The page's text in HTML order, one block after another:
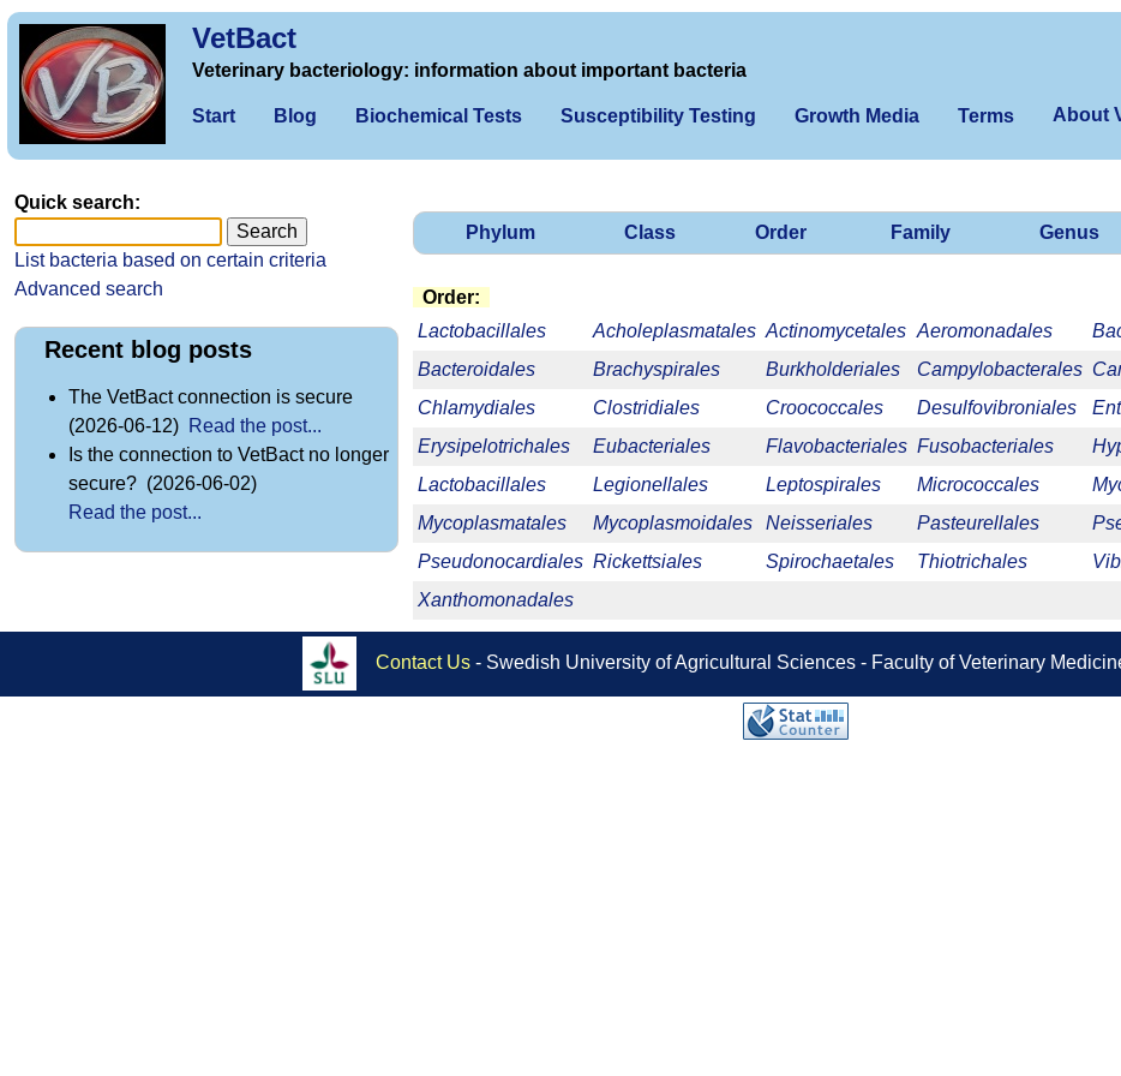
VetBact
Veterinary bacteriology: information about important bacteria
Start Blog Biochemical Tests Susceptibility Testing Growth Media Terms About
Phylum Class Order Family Genus
Order:
Lactobacillales
Acholeplasmatales Actinomycetales Aeromonadales
Bacteroidales
Brachyspirales Burkholderiales Campylobacterales
Chlamydiales
Clostridiales Croococcales Desulfovibroniales
Erysipelotrichales
Eubacteriales Flavobacteriales Fusobacteriales
Lactobacillales
Legionellales Leptospirales Micrococcales
Mycoplasmatales
Mycoplasmoidales Neisseriales Pasteurellales
Pseudonocardiales Rickettsiales Spirochaetales Thiotrichales
Xanthomonadales
Quick search:
List bacteria based on certain criteria
Advanced search
Recent blog posts
The VetBact connection is secure
(2026-06-12) Read the post...
Is the connection to VetBact no longer
secure? (2026-06-02)
Read the post...
Contact Us - Swedish University of Agricultural Sciences - Faculty of Veterinary